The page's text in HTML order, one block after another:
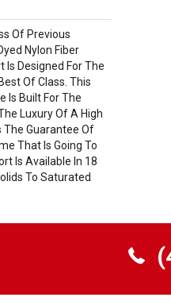
Of Previous
Nylon Fiber
Is Designed For The
Of Class. This
Is Built For The
Luxury Of A High
The Guarantee Of
That Is Going To
Is Available In 18
To Saturated